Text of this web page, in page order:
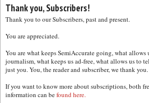
Thank you, Subscribers!
Thank you to our Subscribers, past and present.
You are appreciated.
You are what keeps SemiAccurate going, what
journalism, what keeps us ad-free, what allows us to
just you. You, the reader and subscriber, we thank you.
If you want to know more about subscriptions, both
information can befound here.